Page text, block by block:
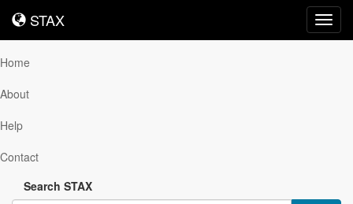
STAX
STAX
Home
About
Help
Contact
Search STAX